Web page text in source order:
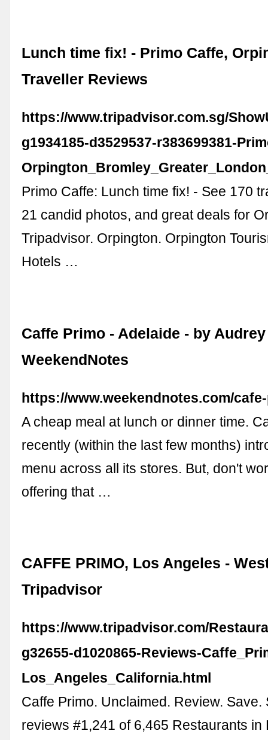
Lunch time fix! - Primo Caffe,
Traveller Reviews
https://www.tripadvisor.com.sg/
g1934185-d3529537-r383699381-
Primo Caffe: Lunch time fix! - See 170
21 candid photos, and great deals for
Tripadvisor. Orpington. Orpington
Hotels …
Caffe Primo - Adelaide - by
WeekendNotes
https://www.weekendnotes.com/
A cheap meal at lunch or dinner time.
recently (within the last few months)
menu across all its stores. But, don't
offering that …
CAFFE PRIMO, Los Angeles -
Tripadvisor
https://www.tripadvisor.com/
g32655-d1020865-Reviews-
Los_Angeles_California.html
Caffe Primo. Unclaimed. Review. Save.
reviews #1,241 of 6,465 Restaurants in